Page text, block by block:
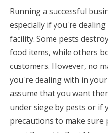
Running a successful
especially if you're
facility. Some pests
food items, while others
customers. However, no
you're dealing with in
assume that you want
under siege by pests or if
precautions to make sure